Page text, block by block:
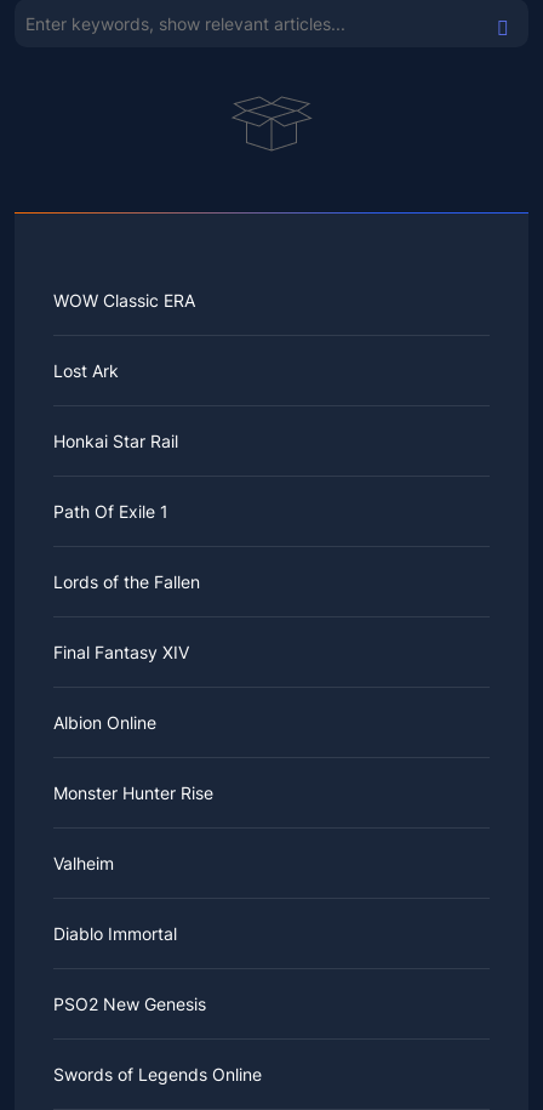
WOW Classic ERA
Lost Ark
Honkai Star Rail
Path Of Exile 1
Lords of the Fallen
Final Fantasy XIV
Albion Online
Monster Hunter Rise
Valheim
Diablo Immortal
PSO2 New Genesis
Swords of Legends Online